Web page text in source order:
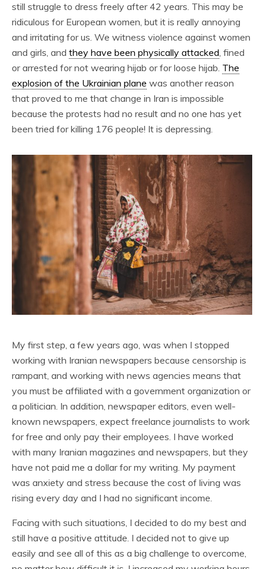
still struggle to dress freely after 42 years. This may be
ridiculous for European women, but it is really annoying
and irritating for us. We witness violence against women
and girls, and they have been physically attacked, fined
or arrested for not wearing hijab or for loose hijab. The
explosion of the Ukrainian plane was another reason
that proved to me that change in Iran is impossible
because the protests had no result and no one has yet
been tried for killing 176 people! It is depressing.
My first step, a few years ago, was when I stopped
working with Iranian newspapers because censorship is
rampant, and working with news agencies means that
you must be affiliated with a government organization or
a politician. In addition, newspaper editors, even well-
known newspapers, expect freelance journalists to work
for free and only pay their employees. I have worked
with many Iranian magazines and newspapers, but they
have not paid me a dollar for my writing. My payment
was anxiety and stress because the cost of living was
rising every day and I had no significant income.
Facing with such situations, I decided to do my best and
still have a positive attitude. I decided not to give up
easily and see all of this as a big challenge to overcome,